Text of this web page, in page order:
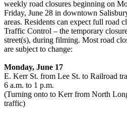
weekly road closures beginning on
Friday, June 28 in downtown
areas. Residents can expect full road
Traffic Control – the temporary
street(s), during filming. Most road
are subject to change:
Monday, June 17
E. Kerr St. from Lee St. to Railroad
6 a.m. to 1 p.m.
(Turning onto to Kerr from North
traffic)